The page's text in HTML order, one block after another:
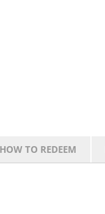
HOW TO REDEEM